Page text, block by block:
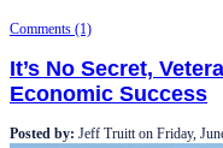
Comments (1)
It’s No Secret,
Economic Success
Posted by: Jeff Truitton Friday,